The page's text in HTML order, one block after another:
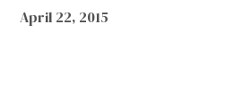
April 22, 2015